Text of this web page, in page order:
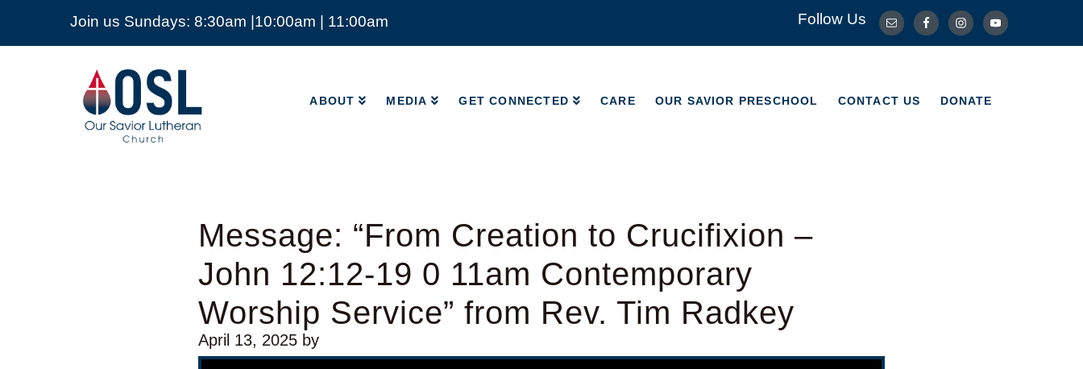
Join us Sundays: 8:30am |10:00am | 11:00am Follow Us
Our
Savior
Lutheran
Church
Mckinney
ABOUT MEDIA GET CONNECTED CARE OUR SAVIOR PRESCHOOL CONTACT US DONATE
ABOUT MEDIA CONTACT US DONATE
Message: “From Creation to Crucifixion –
John 12:12-19 0 11am Contemporary
Worship Service” from Rev. Tim Radkey
April 13, 2025 by
Video Player